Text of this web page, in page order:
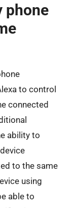
phone
to control
connected
ability to
to the same
using
able to